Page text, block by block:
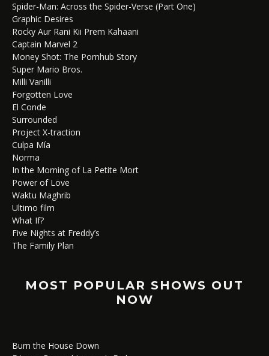
Spider-Man: Across the Spider-Verse (Part One)
Graphic Desires
Rocky Aur Rani Kii Prem Kahaani
Captain Marvel 2
Money Shot: The Pornhub Story
Super Mario Bros.
Milli Vanilli
Forgotten Love
El Conde
Surrounded
Project X-traction
Culpa Mía
Norma
In the Morning of La Petite Mort
Power of Love
Waktu Maghrib
Ultimo film
What If?
Five Nights at Freddy’s
The Family Plan
MOST POPULAR SHOWS OUT
NOW
Burn the House Down